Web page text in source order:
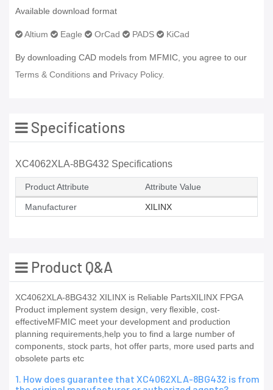
Available download format
Altium Eagle OrCad PADS KiCad
By downloading CAD models from MFMIC, you agree to our
Terms & Conditions and Privacy Policy.
Specifications
XC4062XLA-8BG432 Specifications
Product Attribute Attribute Value
Manufacturer XILINX
Product Q&A
XC4062XLA-8BG432 XILINX is Reliable PartsXILINX FPGA
Product implement system design, very flexible, cost-
effectiveMFMIC meet your development and production
planning requirements,help you to find a large number of
components, stock parts, hot offer parts, more used parts and
obsolete parts etc
1. How does guarantee that XC4062XLA-8BG432 is from